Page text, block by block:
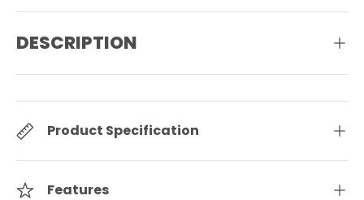
DESCRIPTION
Product Specification
Features